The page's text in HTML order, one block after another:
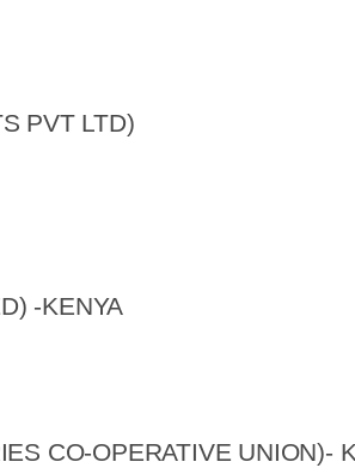
PVT LTD)
-KENYA
CO-OPERATIVE UNION)-